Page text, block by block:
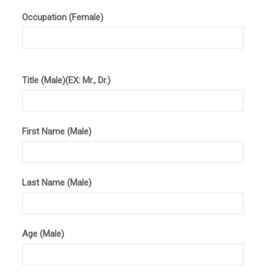
Occupation (Female)
Title (Male)(EX: Mr., Dr.)
First Name (Male)
Last Name (Male)
Age (Male)